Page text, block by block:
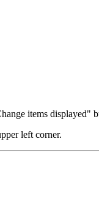
items displayed"
left corner.